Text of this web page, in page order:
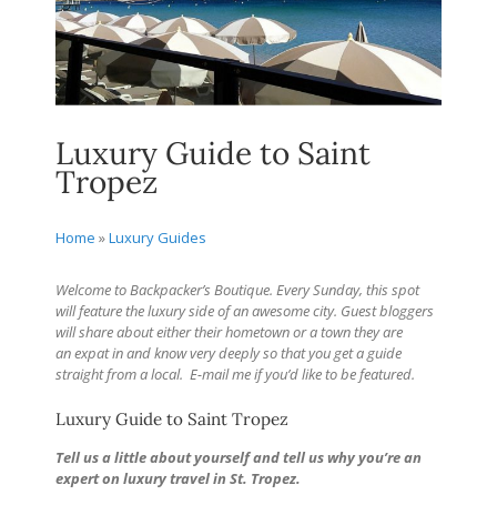
Luxury Guide to Saint
Tropez
Home »Luxury Guides
Welcome to Backpacker’s Boutique. Every Sunday, this spot
will feature the luxury side of an awesome city. Guest bloggers
will share about either their hometown or a town they are
an expat in and know very deeply so that you get a guide
straight from a local. E-mail me if you’d like to be featured.
Luxury Guide to Saint Tropez
Tell us a little aboutyourself and tell us why you’re an
expert on luxury travel in St. Tropez.